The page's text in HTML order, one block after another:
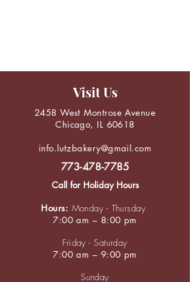
Visit Us
2458 West Montrose Avenue
Chicago, IL 60618
info.lutzbakery@gmail.com
773-478-7785
Call for Holiday Hours
Hours: Monday - Thursday
7:00 am – 8:00 pm
Friday - Saturday
7:00 am – 9:00 pm
Sunday